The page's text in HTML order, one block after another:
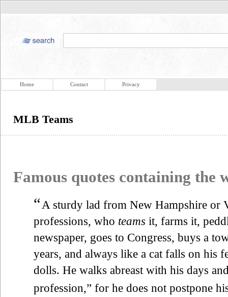
Home Contact Privacy
MLB Teams
Famous quotes containing the
“ A sturdy lad from New Hampshire or
professions, who teams it, farms it,
newspaper, goes to Congress, buys a
years, and always like a cat falls on his
dolls. He walks abreast with his days
profession,” for he does not postpone